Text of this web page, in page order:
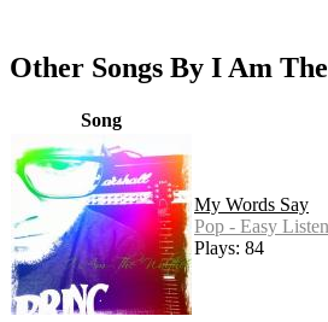
Other Songs By I Am
Song
My Words Say
Pop - Easy
Plays: 84